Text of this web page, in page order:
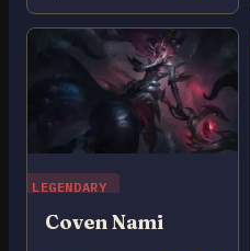
LEGENDARY
Coven Nami